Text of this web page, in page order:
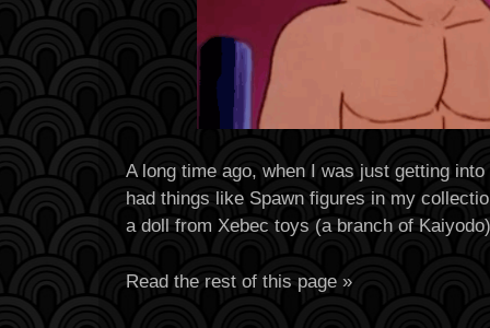
A long time ago, when I was just getting
had things like Spawn figures in my
a doll from Xebec toys (a branch of
Read the rest of this page »